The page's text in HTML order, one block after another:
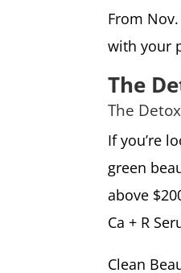
From
with your
The
The
If you’re
green
above
Ca + R
Clean